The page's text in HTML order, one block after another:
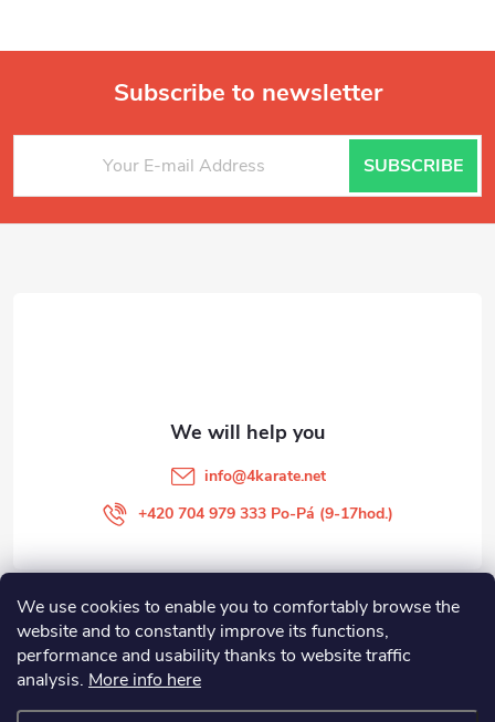
We use cookies to enable you to comfortably browse the
website and to constantly improve its functions,
performance and usability thanks to website traffic
analysis. More info here
F
o
Subscribe to newsletter
SUBSCRIBE
info@4karate.net
+420 704 979 333 Po-Pá (9-17hod.)
O NÁKUPU
Facebook